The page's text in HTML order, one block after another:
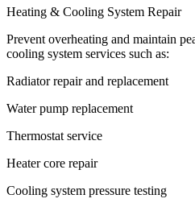
Heating & Cooling System Repair
Prevent overheating and maintain
cooling system services such as:
Radiator repair and replacement
Water pump replacement
Thermostat service
Heater core repair
Cooling system pressure testing